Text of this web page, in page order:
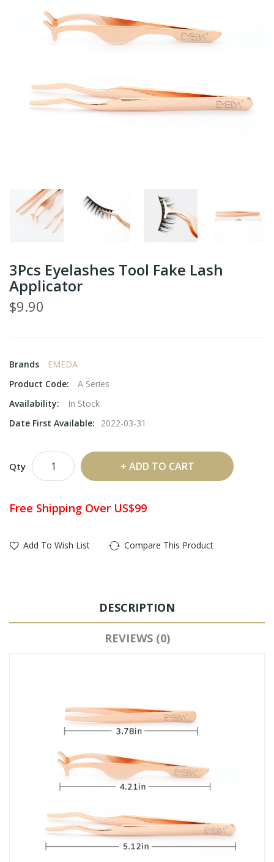
3Pcs Eyelashes Tool Fake Lash
Applicator
$9.90
Brands
EMEDA
Product Code:
A Series
Availability:
In Stock
Date First Available:
2022-03-31
Qty ADD TO CART
Free Shipping Over US$99
Add To Wish List Compare This Product
DESCRIPTION
REVIEWS (0)